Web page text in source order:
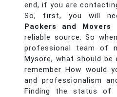
end, if you are
So, first, you will
Packers and Movers
reliable source. So
professional team of
Mysore, what should be
remember How would
and professionalism
Finding the status of